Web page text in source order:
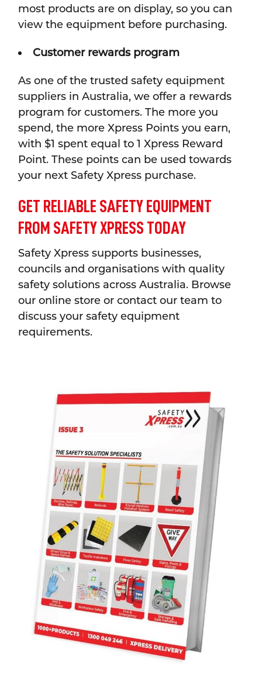
most products are on display, so you can
view the equipment before purchasing.
Customer rewards program
As one of the trusted safety equipment
suppliers in Australia, we offer a rewards
program for customers. The more you
spend, the more Xpress Points you earn,
with $1 spent equal to 1 Xpress Reward
Point. These points can be used towards
your next Safety Xpress purchase.
GET RELIABLE SAFETY EQUIPMENT
FROM SAFETY XPRESS TODAY
Safety Xpress supports businesses,
councils and organisations with quality
safety solutions across Australia. Browse
our online store or contact our team to
discuss your safety equipment
requirements.